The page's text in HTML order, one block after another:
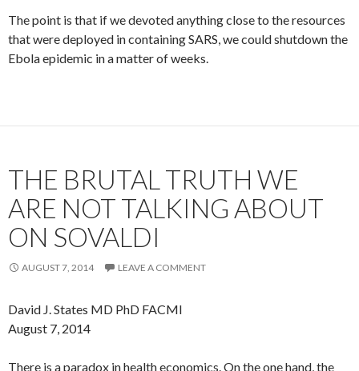
The point is that if we devoted anything close to the resources
that were deployed in containing SARS, we could shutdown the
Ebola epidemic in a matter of weeks.
THE BRUTAL TRUTH WE
ARE NOT TALKING ABOUT
ON SOVALDI
AUGUST 7, 2014 LEAVE A COMMENT
David J. States MD PhD FACMI
August 7, 2014
There is a paradox in health economics. On the one hand, the